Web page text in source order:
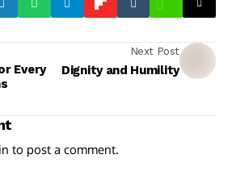
Every
Next Post
Dignity and Humility
to post a comment.